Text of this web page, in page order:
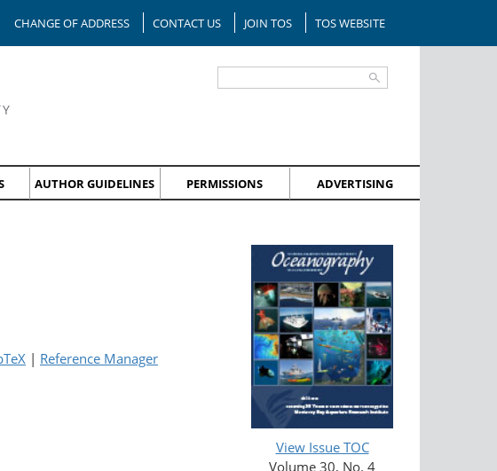
CHANGE OF ADDRESS CONTACT US JOIN TOS TOS WEBSITE
AUTHOR GUIDELINES PERMISSIONS ADVERTISING
View Issue TOC
Volume 30, No. 4
| Reference Manager